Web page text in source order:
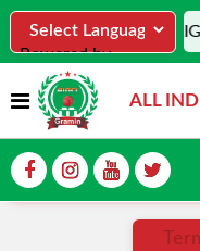
•
ALL
Powered by
Translate